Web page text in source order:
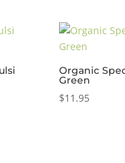
Organic
Green
$11.95